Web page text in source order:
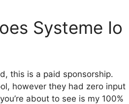
Systeme Io
this is a paid sponsorship.
however they had zero input
about to see is my 100%